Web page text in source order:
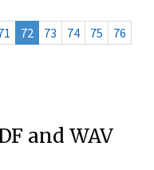
72 73 74 75
76
and WAV